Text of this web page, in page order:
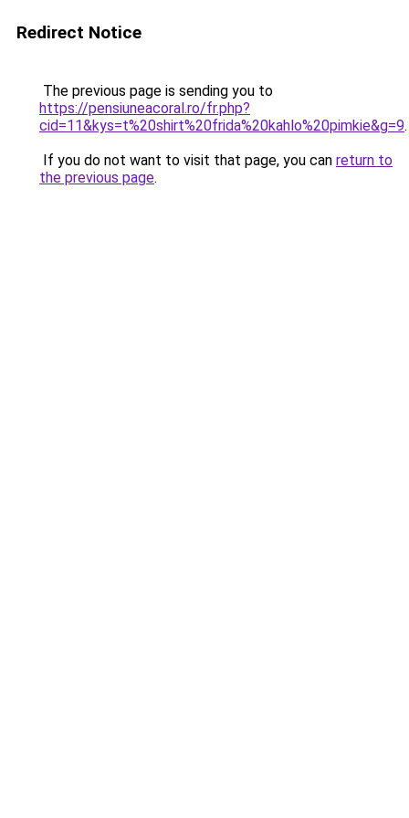
Redirect Notice
The previous page is sending you to
https://pensiuneacoral.ro/fr.php?
cid=11&kys=t%20shirt%20frida%20kahlo%20pimkie&g=9.
If you do not want to visit that page, you can return to
the previous page.